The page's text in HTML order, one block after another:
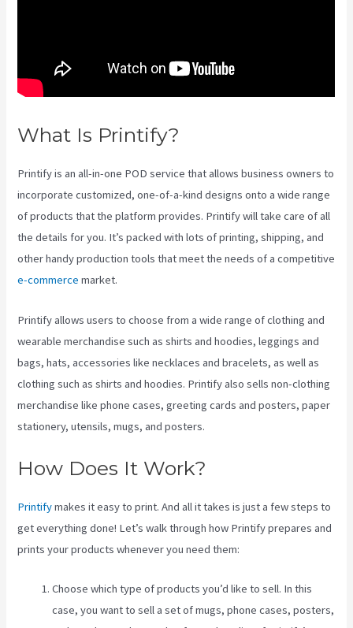
What Is Printify?
Printify is an all-in-one POD service that allows business owners to
incorporate customized, one-of-a-kind designs onto a wide range
of products that the platform provides. Printify will take care of all
the details for you. It’s packed with lots of printing, shipping, and
other handy production tools that meet the needs of a competitive
e-commerce market.
Printify allows users to choose from a wide range of clothing and
wearable merchandise such as shirts and hoodies, leggings and
bags, hats, accessories like necklaces and bracelets, as well as
clothing such as shirts and hoodies. Printify also sells non-clothing
merchandise like phone cases, greeting cards and posters, paper
stationery, utensils, mugs, and posters.
How Does It Work?
Printifymakes it easy to print. And all it takes is just a few steps to
get everything done! Let’s walk through how Printify prepares and
prints your products whenever you need them:
Choose which type of products you’d like to sell. In this
case, you want to sell a set of mugs, phone cases, posters,